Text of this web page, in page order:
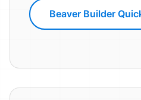
Beaver Builder